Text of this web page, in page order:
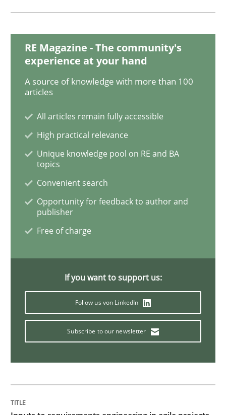
Written by Nuno Santos Nuno Ferreira
Ricardo J. Machado
30. June 2021 · 19 minutes read
READ ARTICLE
The Potential of User Tests for
It seems evident to test designs or prototypes of
Written byKatarzyna Małecka
Opinions
Interview with John Mylopoulos
RE Magazine - The community's
experience at your hand
A source of knowledge with more than 100
articles
All articles remain fully accessible
High practical relevance
Unique knowledge pool on RE and BA
topics
Convenient search
Opportunity for feedback to author and
publisher
Free of charge
If you want to support us:
Follow us von LinkedIn
Subscribe to our newsletter